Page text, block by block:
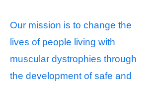
Our mission is to change the
lives of people living with
muscular dystrophies through
the development of safe and